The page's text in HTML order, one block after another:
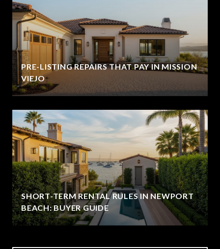
PRE-LISTING REPAIRS THAT PAY IN MISSION
VIEJO
SHORT-TERM RENTAL RULES IN NEWPORT
BEACH: BUYER GUIDE